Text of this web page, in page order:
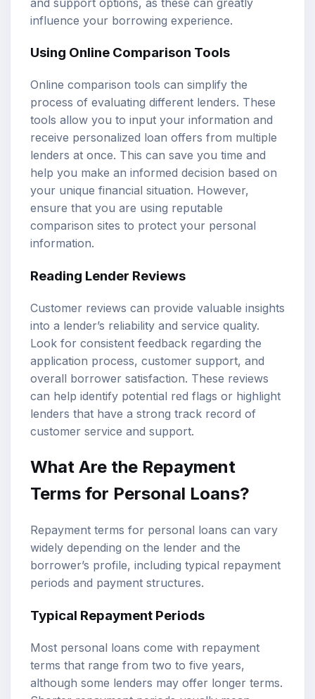
influence your borrowing experience.
Using Online Comparison Tools
Online comparison tools can simplify the
process of evaluating different lenders. These
tools allow you to input your information and
receive personalized loan offers from multiple
lenders at once. This can save you time and
help you make an informed decision based on
your unique financial situation. However,
ensure that you are using reputable
comparison sites to protect your personal
information.
Reading Lender Reviews
Customer reviews can provide valuable insights
into a lender’s reliability and service quality.
Look for consistent feedback regarding the
application process, customer support, and
overall borrower satisfaction. These reviews
can help identify potential red flags or highlight
lenders that have a strong track record of
customer service and support.
What Are the Repayment
Terms for Personal Loans?
Repayment terms for personal loans can vary
widely depending on the lender and the
borrower’s profile, including typical repayment
periods and payment structures.
Typical Repayment Periods
Most personal loans come with repayment
terms that range from two to five years,
although some lenders may offer longer terms.